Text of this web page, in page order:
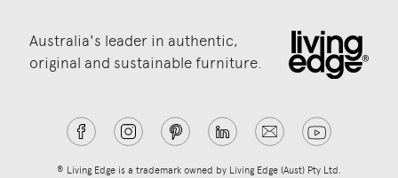
Australia's leader in authentic,
original and sustainable furniture.
® Living Edge is a trademark owned by Living Edge (Aust) Pty Ltd.